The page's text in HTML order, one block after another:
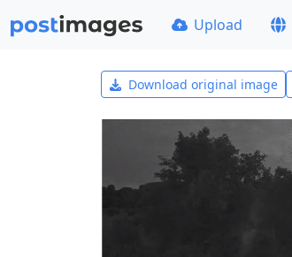
Upload
Download original image